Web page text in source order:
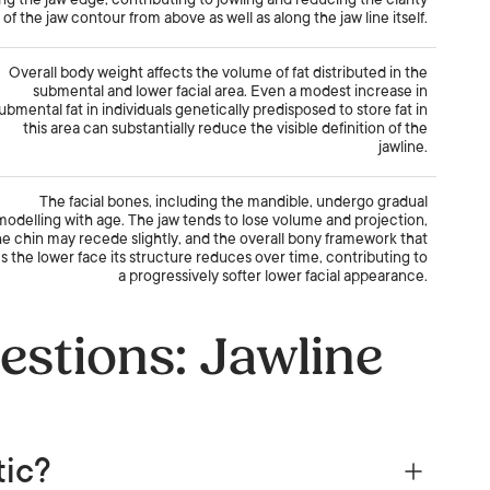
of the jaw contour from above as well as along the jaw line itself.
Overall body weight affects the volume of fat distributed in the
submental and lower facial area. Even a modest increase in
fat in individuals genetically predisposed to store fat in
this area can substantially reduce the visible definition of the
jawline.
The facial bones, including the mandible, undergo gradual
with age. The jaw tends to lose volume and projection,
chin may recede slightly, and the overall bony framework that
the lower face its structure reduces over time, contributing to
a progressively softer lower facial appearance.
Jawline